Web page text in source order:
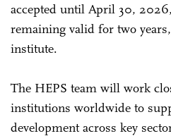
accepted until April 30,
remaining valid for two
institute.
The HEPS team will work
institutions worldwide to
development across key